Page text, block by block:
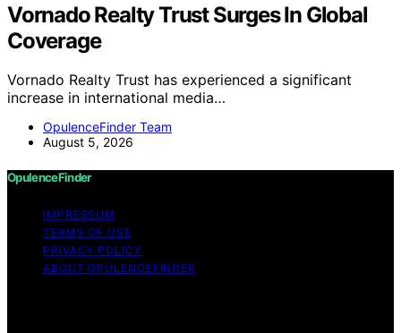
Vornado Realty Trust Surges In Global
Coverage
Vornado Realty Trust has experienced a significant
increase in international media…
OpulenceFinder Team
August 5, 2026
OpulenceFinder
IMPRESSUM
TERMS OF USE
PRIVACY POLICY
ABOUT OPULENCEFINDER